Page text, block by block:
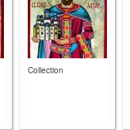
Collection